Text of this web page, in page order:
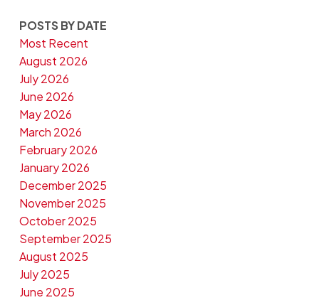
POSTS BY DATE
Most Recent
August 2026
July 2026
June 2026
May 2026
March 2026
February 2026
January 2026
December 2025
November 2025
October 2025
September 2025
August 2025
July 2025
June 2025